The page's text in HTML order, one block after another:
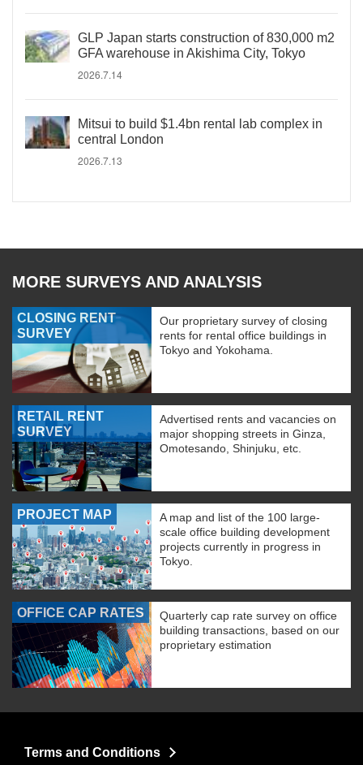
GLP Japan starts construction of 830,000 m2
GFA warehouse in Akishima City, Tokyo
2026.7.14
Mitsui to build $1.4bn rental lab complex in
central London
2026.7.13
MORE SURVEYS AND ANALYSIS
CLOSING RENT
SURVEY
Our proprietary survey of closing
rents for rental office buildings in
Tokyo and Yokohama.
RETAIL RENT
SURVEY
Advertised rents and vacancies on
major shopping streets in Ginza,
Omotesando, Shinjuku, etc.
PROJECT MAP
A map and list of the 100 large-
scale office building development
projects currently in progress in
Tokyo.
OFFICE CAP RATES
Quarterly cap rate survey on office
building transactions, based on our
proprietary estimation
Terms and Conditions